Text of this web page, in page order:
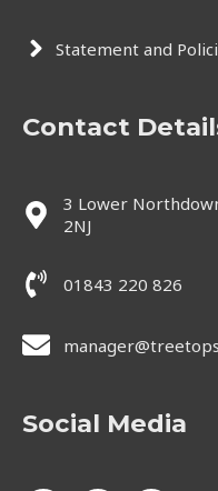
Statement and
Contact
3 Lower
2NJ
01843 220 826
Social Media